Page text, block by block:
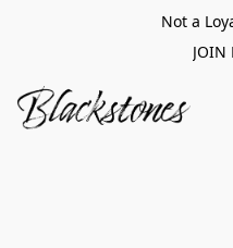
Not a
JOIN